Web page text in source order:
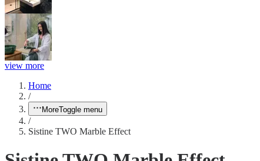
view more
Home
/
MoreToggle menu
/
Sistine TWO Marble Effect